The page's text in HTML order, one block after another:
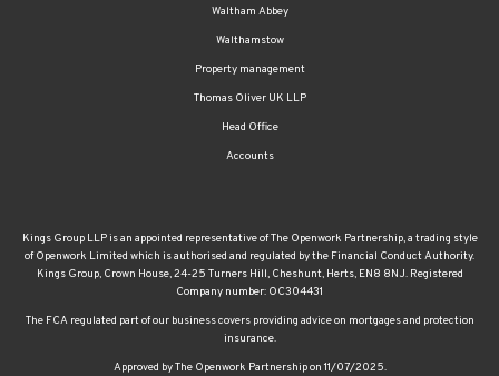
Waltham Abbey
Walthamstow
Property management
Thomas Oliver UK LLP
Head Office
Accounts
Kings Group LLP is an appointed representative of The Openwork Partnership, a trading style
of Openwork Limited which is authorised and regulated by the Financial Conduct Authority.
Kings Group, Crown House, 24-25 Turners Hill, Cheshunt, Herts, EN8 8NJ. Registered
Company number: OC304431
The FCA regulated part of our business covers providing advice on mortgages and protection
insurance.
Approved by The Openwork Partnership on 11/07/2025.